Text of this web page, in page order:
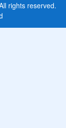
rights reserved.